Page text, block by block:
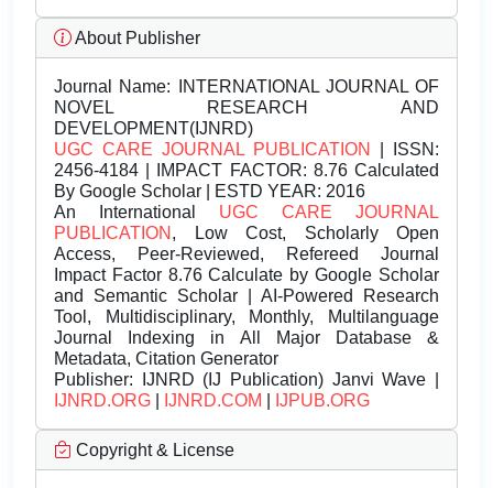
About Publisher
Journal Name: INTERNATIONAL JOURNAL OF
NOVEL RESEARCH AND
DEVELOPMENT(IJNRD)
UGC CARE JOURNAL PUBLICATION
| ISSN:
2456-4184 | IMPACT FACTOR: 8.76 Calculated
By Google Scholar | ESTD YEAR: 2016
An International UGC CARE JOURNAL
PUBLICATION , Low Cost, Scholarly Open
Access, Peer-Reviewed, Refereed Journal
Impact Factor 8.76 Calculate by Google Scholar
and Semantic Scholar | AI-Powered Research
Tool, Multidisciplinary, Monthly, Multilanguage
Journal Indexing in All Major Database &
Metadata, Citation Generator
Publisher: IJNRD (IJ Publication) Janvi Wave |
IJNRD.ORG
IJNRD.COM IJPUB.ORG
Copyright & License